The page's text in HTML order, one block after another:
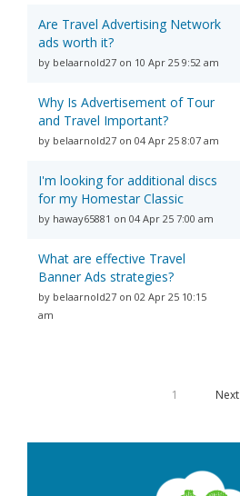
Are Travel Advertising Network
ads worth it?
by belaarnold27 on 10 Apr 25 9:52 am
Why Is Advertisement of Tour
and Travel Important?
by belaarnold27 on 04 Apr 25 8:07 am
I'm looking for additional discs
for my Homestar Classic
by haway65881 on 04 Apr 25 7:00 am
What are effective Travel
Banner Ads strategies?​
by belaarnold27 on 02 Apr 25 10:15
am
1 Next